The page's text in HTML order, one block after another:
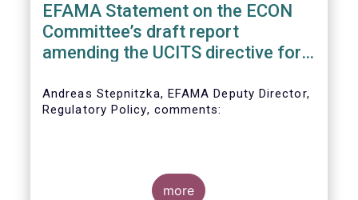
EFAMA Statement on the ECON
Committee’s draft report
amending the UCITS directive for
Andreas Stepnitzka, EFAMA Deputy Director,
Regulatory Policy, comments:
more